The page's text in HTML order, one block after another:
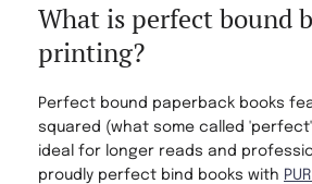
What is perfect bound
printing?
Perfect bound paperback books
squared (what some called
ideal for longer reads and
proudly perfect bind books with